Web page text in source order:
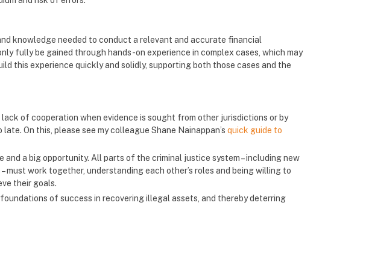
knowledge needed to conduct a relevant and accurate financial
fully be gained through hands-on experience in complex cases, which may
this experience quickly and solidly, supporting both those cases and the
lack of cooperation when evidence is sought from other jurisdictions or by
On this, please see my colleague Shane Nainappan’s quick guide to
a big opportunity. All parts of the criminal justice system – including new
must work together, understanding each other’s roles and being willing to
their goals.
of success in recovering illegal assets, and thereby deterring